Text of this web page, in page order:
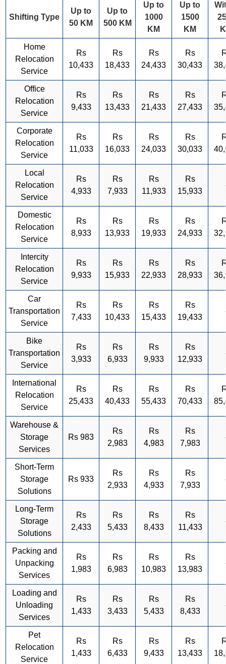
Shifting Type
Up to
50 KM
Up to
500 KM
Up to
1000
KM
Up to
1500
KM
Home
Relocation
Service
Rs
10,433
Rs
18,433
Rs
24,433
Rs
30,433
Office
Relocation
Service
Rs
9,433
Rs
13,433
Rs
21,433
Rs
27,433
Corporate
Relocation
Service
Rs
11,033
Rs
16,033
Rs
24,033
Rs
30,033
Local
Relocation
Service
Rs
4,933
Rs
7,933
Rs
11,933
Rs
15,933
Domestic
Relocation
Service
Rs
8,933
Rs
13,933
Rs
19,933
Rs
24,933
Intercity
Relocation
Service
Rs
9,933
Rs
15,933
Rs
22,933
Rs
28,933
Car
Transportation
Service
Rs
7,433
Rs
10,433
Rs
15,433
Rs
19,433
Bike
Transportation
Service
Rs
3,933
Rs
6,933
Rs
9,933
Rs
12,933
International
Relocation
Service
Rs
25,433
Rs
40,433
Rs
55,433
Rs
70,433
Warehouse &
Storage
Services
Rs 983
Rs
2,983
Rs
4,983
Rs
7,983
Short-Term
Storage
Solutions
Rs 933
Rs
2,933
Rs
4,933
Rs
7,933
Long-Term
Storage
Solutions
Rs
2,433
Rs
5,433
Rs
8,433
Rs
11,433
Packing and
Unpacking
Services
Rs
1,983
Rs
6,983
Rs
10,983
Rs
13,983
Loading and
Unloading
Services
Rs
1,433
Rs
3,433
Rs
5,433
Rs
8,433
Pet
Relocation
Service
Rs
1,433
Rs
6,433
Rs
9,433
Rs
13,433